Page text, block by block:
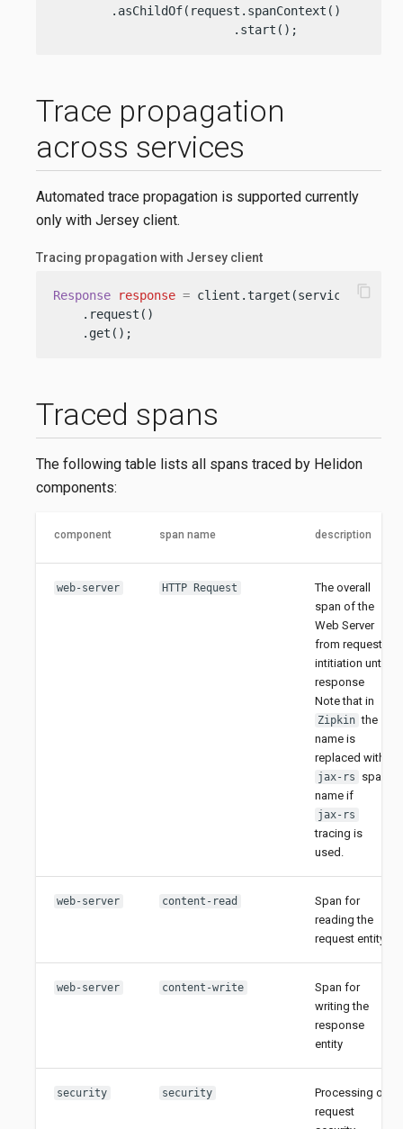
        .asChildOf(request.spanContext())
                         .start();
Trace propagation
across services
Automated trace propagation is supported currently
only with Jersey client.
Tracing propagation with Jersey client
Response response =
    .request()
    .get();
content_copy
Traced spans
The following table lists all spans traced by Helidon
components:
component span name description
web-server HTTP Request
The overall
span of the
Web Server
from request
intitiation until
response
Note that in
Zipkin the
name is
replaced with
jax-rs
span
name if
jax-rs
tracing is
used.
web-server content-read
Span for
reading the
request entity
web-server content-write
Span for
writing the
response
entity
security security
Processing of
request